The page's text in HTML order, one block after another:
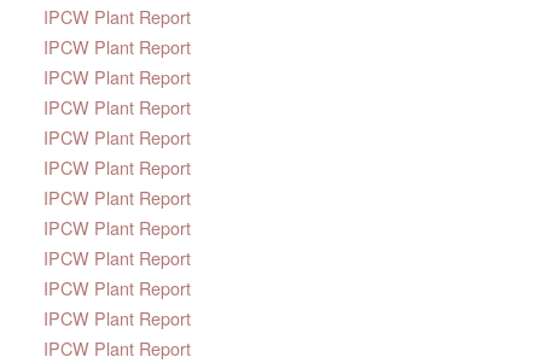
IPCW Plant Report
IPCW Plant Report
IPCW Plant Report
IPCW Plant Report
IPCW Plant Report
IPCW Plant Report
IPCW Plant Report
IPCW Plant Report
IPCW Plant Report
IPCW Plant Report
IPCW Plant Report
IPCW Plant Report